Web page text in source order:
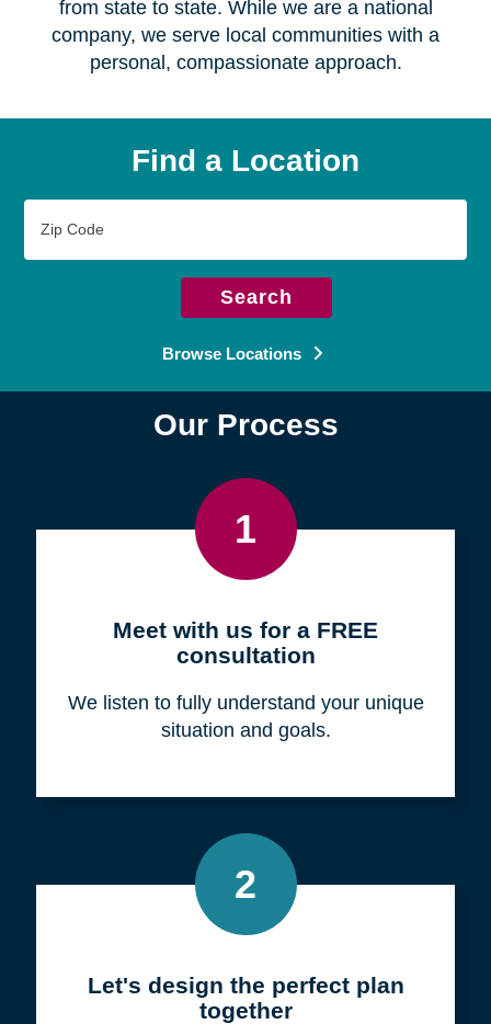
from state to state. While we are a national
company, we serve local communities with a
personal, compassionate approach.
Find a Location
Code
Search
Browse Locations
Our Process
1
Meet with us for a FREE
consultation
We listen to fully understand your unique
situation and goals.
2
Let's design the perfect plan
together